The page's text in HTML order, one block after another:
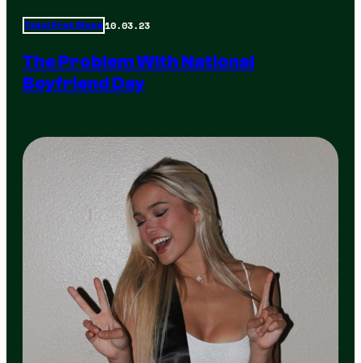
Total Frat Move 10.03.23
The Problem With National
Boyfriend Day